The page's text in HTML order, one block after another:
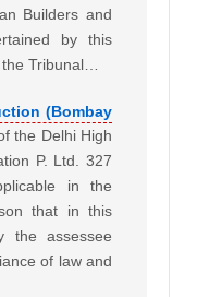
Builders and
by this
the Tribunal…
(Bombay
the Delhi High
P. Ltd. 327
in the
that in this
the assessee
of law and